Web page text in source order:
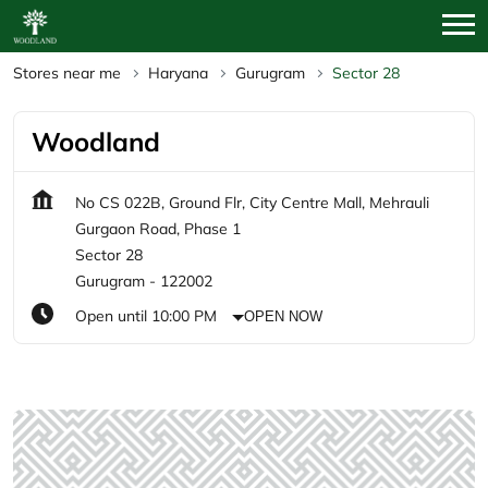
Stores near me Haryana Gurugram Sector 28
Woodland
No CS 022B, Ground Flr, City Centre Mall, Mehrauli
Gurgaon Road, Phase 1
Sector 28
Gurugram - 122002
Open until 10:00 PM
OPEN NOW